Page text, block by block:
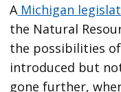
A Michigan
the Natural
the possibilities
introduced but
gone further,